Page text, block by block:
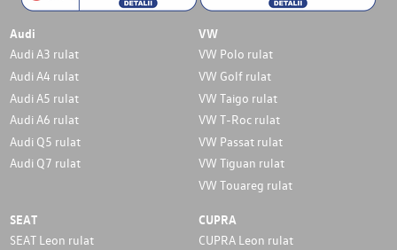
Audi
Audi A3 rulat
Audi A4 rulat
Audi A5 rulat
Audi A6 rulat
Audi Q5 rulat
Audi Q7 rulat
VW
VW Polo rulat
VW Golf rulat
VW Taigo rulat
VW T-Roc rulat
VW Passat rulat
VW Tiguan rulat
VW Touareg rulat
SEAT
SEAT Leon rulat
CUPRA
CUPRA Leon rulat